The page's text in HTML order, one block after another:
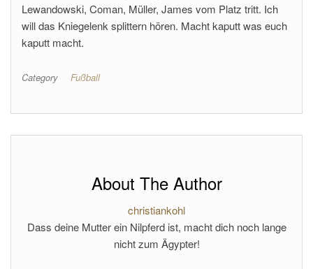
Lewandowski, Coman, Müller, James vom Platz tritt. Ich
will das Kniegelenk splittern hören. Macht kaputt was euch
kaputt macht.
Category Fußball
About The Author
christiankohl
Dass deine Mutter ein Nilpferd ist, macht dich noch lange
nicht zum Ägypter!